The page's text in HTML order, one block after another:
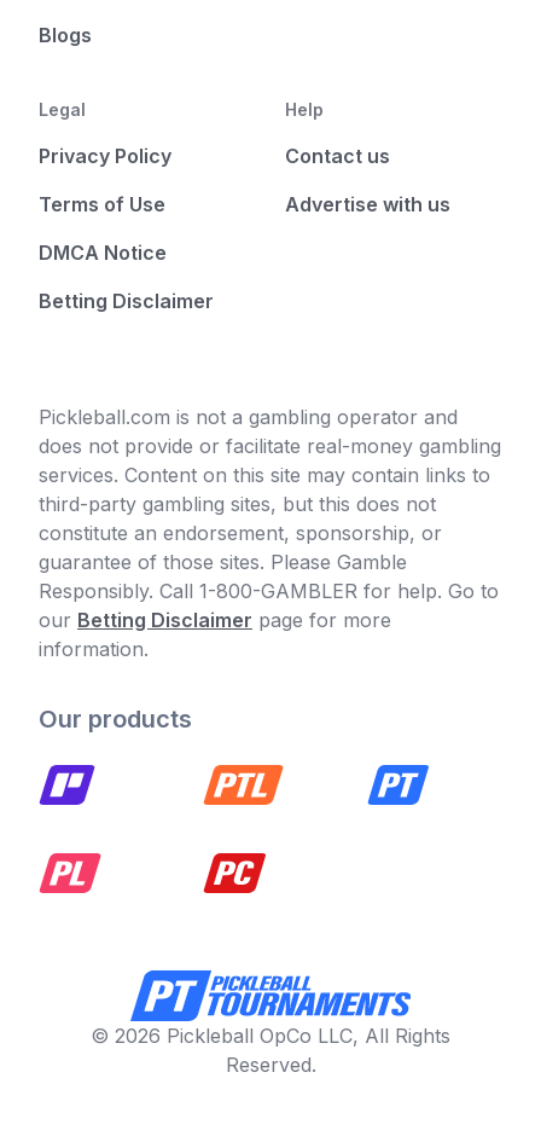
Blogs
Legal
Privacy Policy
Terms of Use
DMCA Notice
Betting Disclaimer
Help
Contact us
Advertise with us
Pickleball.com is not a gambling operator and
does not provide or facilitate real-money gambling
services. Content on this site may contain links to
third-party gambling sites, but this does not
constitute an endorsement, sponsorship, or
guarantee of those sites. Please Gamble
Responsibly. Call 1-800-GAMBLER for help. Go to
our Betting Disclaimer page for more
information.
Our products
© 2026 Pickleball OpCo LLC, All Rights
Reserved.